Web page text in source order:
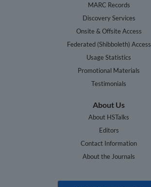
MARC Records
Discovery Services
Onsite & Offsite Access
Federated (Shibboleth) Access
Usage Statistics
Promotional Materials
Testimonials
About Us
About HSTalks
Editors
Contact Information
About the Journals